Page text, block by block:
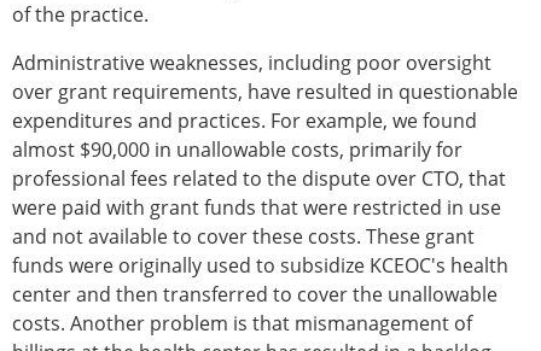
of the practice.
Administrative weaknesses, including poor oversight
over grant requirements, have resulted in questionable
expenditures and practices. For example, we found
almost $90,000 in unallowable costs, primarily for
professional fees related to the dispute over CTO, that
were paid with grant funds that were restricted in use
and not available to cover these costs. These grant
funds were originally used to subsidize KCEOC's health
center and then transferred to cover the unallowable
costs. Another problem is that mismanagement of